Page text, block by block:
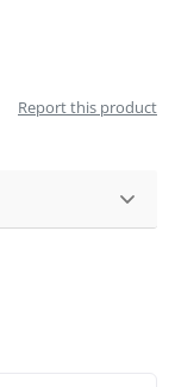
Report this product